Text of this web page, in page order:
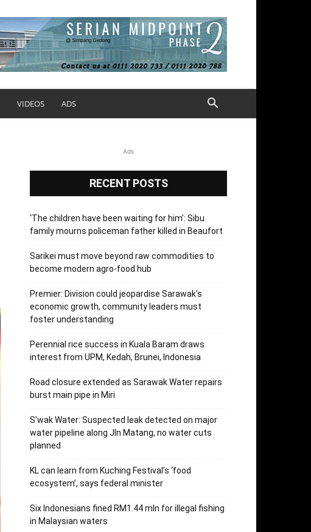
VIDEOS ADS
Ads
RECENT POSTS
‘The children have been waiting for him’: Sibu
family mourns policeman father killed in Beaufort
Sarikei must move beyond raw commodities to
become modern agro-food hub
Premier: Division could jeopardise Sarawak’s
economic growth, community leaders must
foster understanding
Perennial rice success in Kuala Baram draws
interest from UPM, Kedah, Brunei, Indonesia
Road closure extended as Sarawak Water repairs
burst main pipe in Miri
S’wak Water: Suspected leak detected on major
water pipeline along Jln Matang, no water cuts
planned
KL can learn from Kuching Festival’s ‘food
ecosystem’, says federal minister
Six Indonesians fined RM1.44 mln for illegal fishing
in Malaysian waters